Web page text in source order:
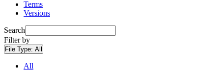
Terms
Versions
Search
Filter by
File Type: All
All